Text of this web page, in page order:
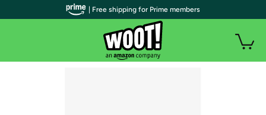
| Free shipping for Prime members